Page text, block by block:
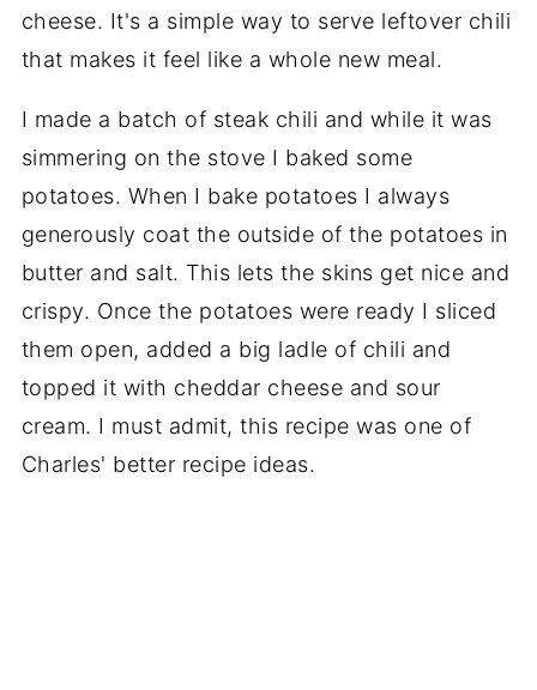
I made a batch of steak chili and while it was
simmering on the stove I baked some
potatoes. When I bake potatoes I always
generously coat the outside of the potatoes in
butter and salt. This lets the skins get nice and
crispy. Once the potatoes were ready I sliced
them open, added a big ladle of chili and
topped it with cheddar cheese and sour
cream. I must admit, this recipe was one of
Charles' better recipe ideas.